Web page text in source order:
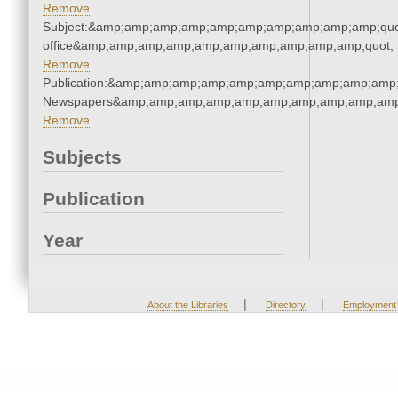
Remove
office&amp;amp;amp;amp;amp;amp;amp;amp;amp;amp;quot;
Remove
Remove
Subjects
Publication
Year
About the Libraries | Directory | Employment